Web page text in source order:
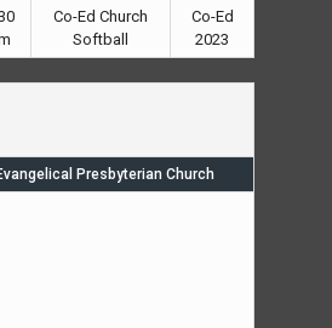
Co-Ed Church
Softball
Co-Ed
2023
Presbyterian Church